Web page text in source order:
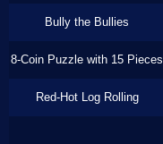
Bully the Bullies
8-Coin Puzzle with 15 Pieces
Red-Hot Log Rolling